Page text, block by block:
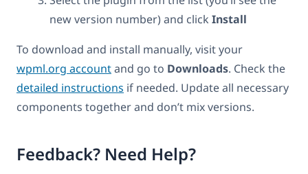
new version number) and click Install
To download and install manually, visit your
wpml.org accountand go to Downloads. Check the
detailed instructions if needed. Update all necessary
components together and don’t mix versions.
Feedback? Need Help?